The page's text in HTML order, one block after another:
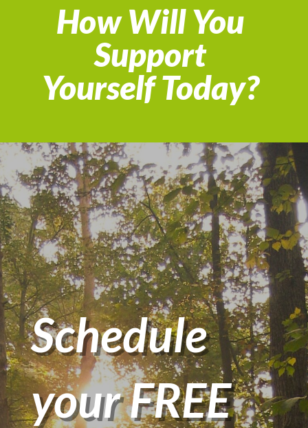
How Will You
Support
Yourself Today?
Schedule
your FREE